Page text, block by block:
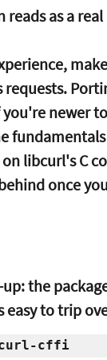
as a
requests.
newer
libcurl's C
once
the
easy to trip